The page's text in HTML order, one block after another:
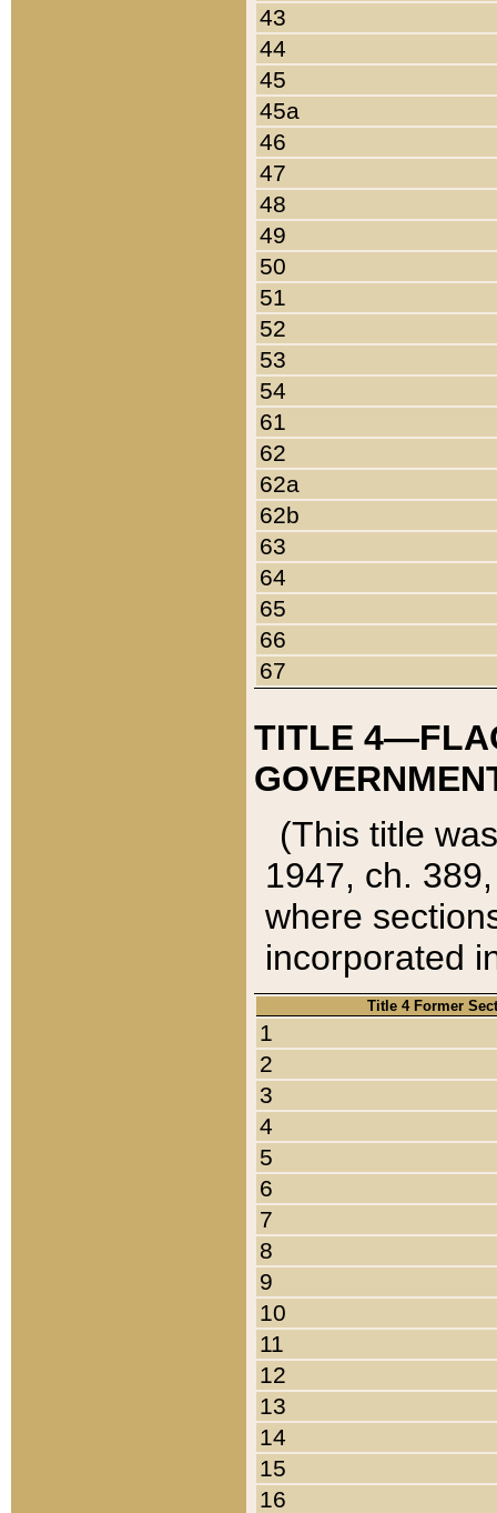
43
44
45
45a
46
47
48
49
50
51
52
53
54
61
62
62a
62b
63
64
65
66
67
TITLE
(This title
1947, ch.
where
incorporated
Title 4 Former
1
2
3
4
5
6
7
8
9
10
11
12
13
14
15
16